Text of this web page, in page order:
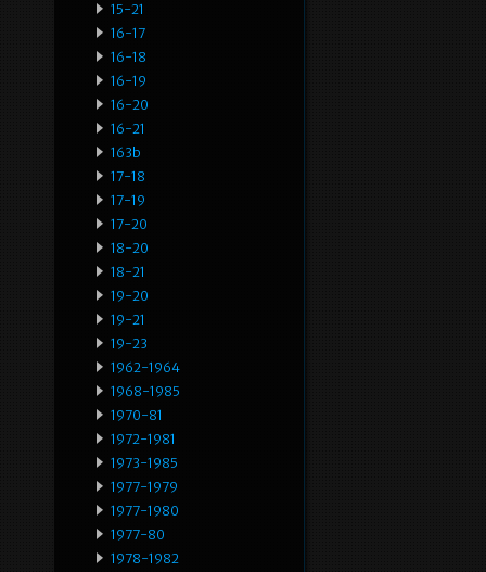
15-21
16-17
16-18
16-19
16-20
16-21
163b
17-18
17-19
17-20
18-20
18-21
19-20
19-21
19-23
1962-1964
1968-1985
1970-81
1972-1981
1973-1985
1977-1979
1977-1980
1977-80
1978-1982